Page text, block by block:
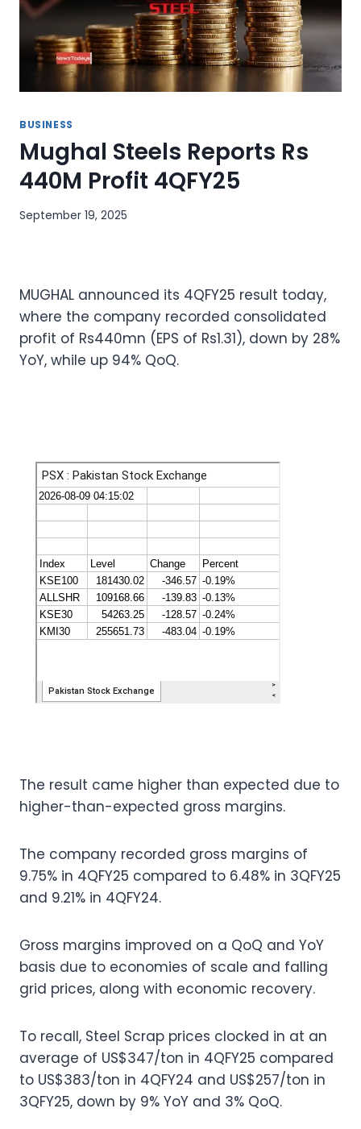
BUSINESS
Mughal Steels Reports Rs
440M Profit 4QFY25
September 19, 2025
MUGHAL announced its 4QFY25 result today,
where the company recorded consolidated
profit of Rs440mn (EPS of Rs1.31), down by 28%
YoY, while up 94% QoQ.
The result came higher than expected due to
higher-than-expected gross margins.
The company recorded gross margins of
9.75% in 4QFY25 compared to 6.48% in 3QFY25
and 9.21% in 4QFY24.
Gross margins improved on a QoQ and YoY
basis due to economies of scale and falling
grid prices, along with economic recovery.
To recall, Steel Scrap prices clocked in at an
average of US$347/ton in 4QFY25 compared
to US$383/ton in 4QFY24 and US$257/ton in
3QFY25, down by 9% YoY and 3% QoQ.